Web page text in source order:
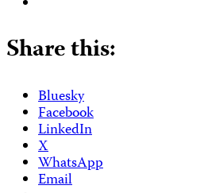
Share this:
Bluesky
Facebook
LinkedIn
X
WhatsApp
Email